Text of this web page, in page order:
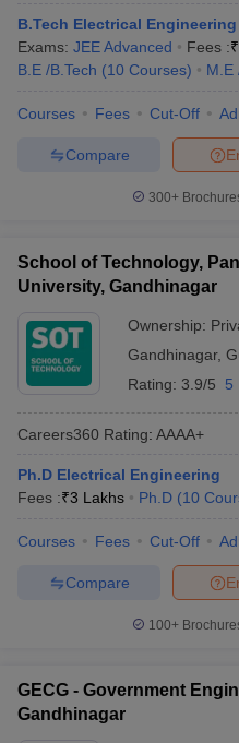
JEE Main Study
JEE Advanced Exam Pattern
EAMCET Exam PatternTS
PatternMHT CET Answer Key
Answer Key
VITEEE Cutoff
Answer Key
BITSAT Cutoff
Accepting GATE
Engineering
Engineering Colleges in
in Andhra PradeshEngineering
Colleges in India Top Private
Handbook
JEE Main
and AutomationHow to
B.Tech Electrical Engineering
Exams: JEE Advanced Fees :₹
B.E /B.Tech (10 Courses) M.E
Courses Fees Cut-Off
Compare
300+
School of Technology,
University, Gandhinagar
Ownership:
Gandhinagar,
Rating: 3.9/5 5
Careers360 Rating: AAAA+
Ph.D Electrical Engineering
Fees :₹3 Lakhs Ph.D (10
Courses Fees Cut-Off
Compare
100+
GECG - Government
Gandhinagar